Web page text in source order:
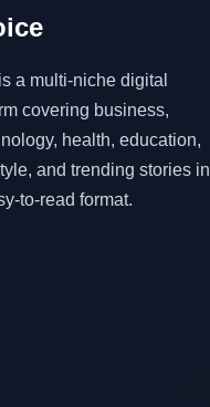
a multi-niche digital
covering business,
health, education,
and trending stories in
to-read format.